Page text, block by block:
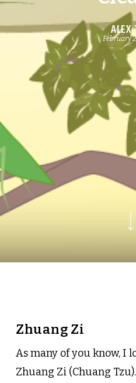
ALEX
February
Zhuang Zi
As many of you know, I
Zhuang Zi (Chuang